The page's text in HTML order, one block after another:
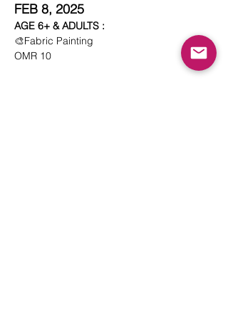
FEB 8, 2025
AGE 6+ & ADULTS :
🎨Fabric Painting
OMR 10